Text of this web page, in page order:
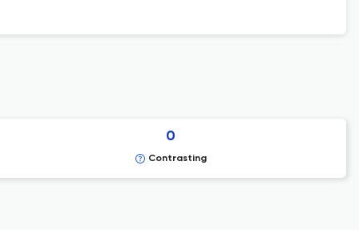
0
Contrasting